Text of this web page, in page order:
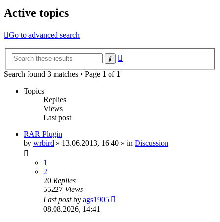
Active topics
Go to advanced search
Search
Search found 3 matches • Page 1 of 1
Topics
Replies
Views
Last post
RAR Plugin
by wrbird » 13.06.2013, 16:40 » in Discussion
1
2
20 Replies
55227 Views
Last postby ags1905
08.08.2026, 14:41